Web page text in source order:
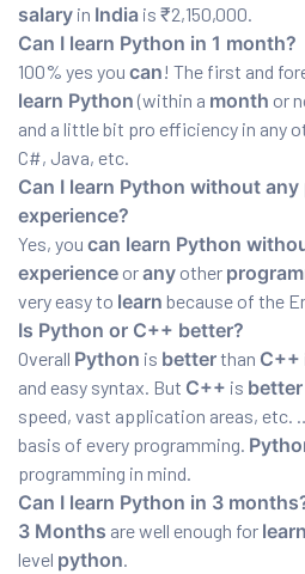
salary in India is ₹2,150,000.
Can I learn Python in 1 month?
100% yes you can! The first and
learn Python (within a month or
and a little bit pro efficiency in any
C#, Java, etc.
Can I learn Python without
experience?
Yes, you can learn Python
experience orany other
very easy to learn because of the
Is Python or C++ better?
Overall Python is betterthan C++
and easy syntax. But C++ is better
speed, vast application areas, etc.
basis of every programming.
programming in mind.
Can I learn Python in 3
3 Months are well enough for
level python